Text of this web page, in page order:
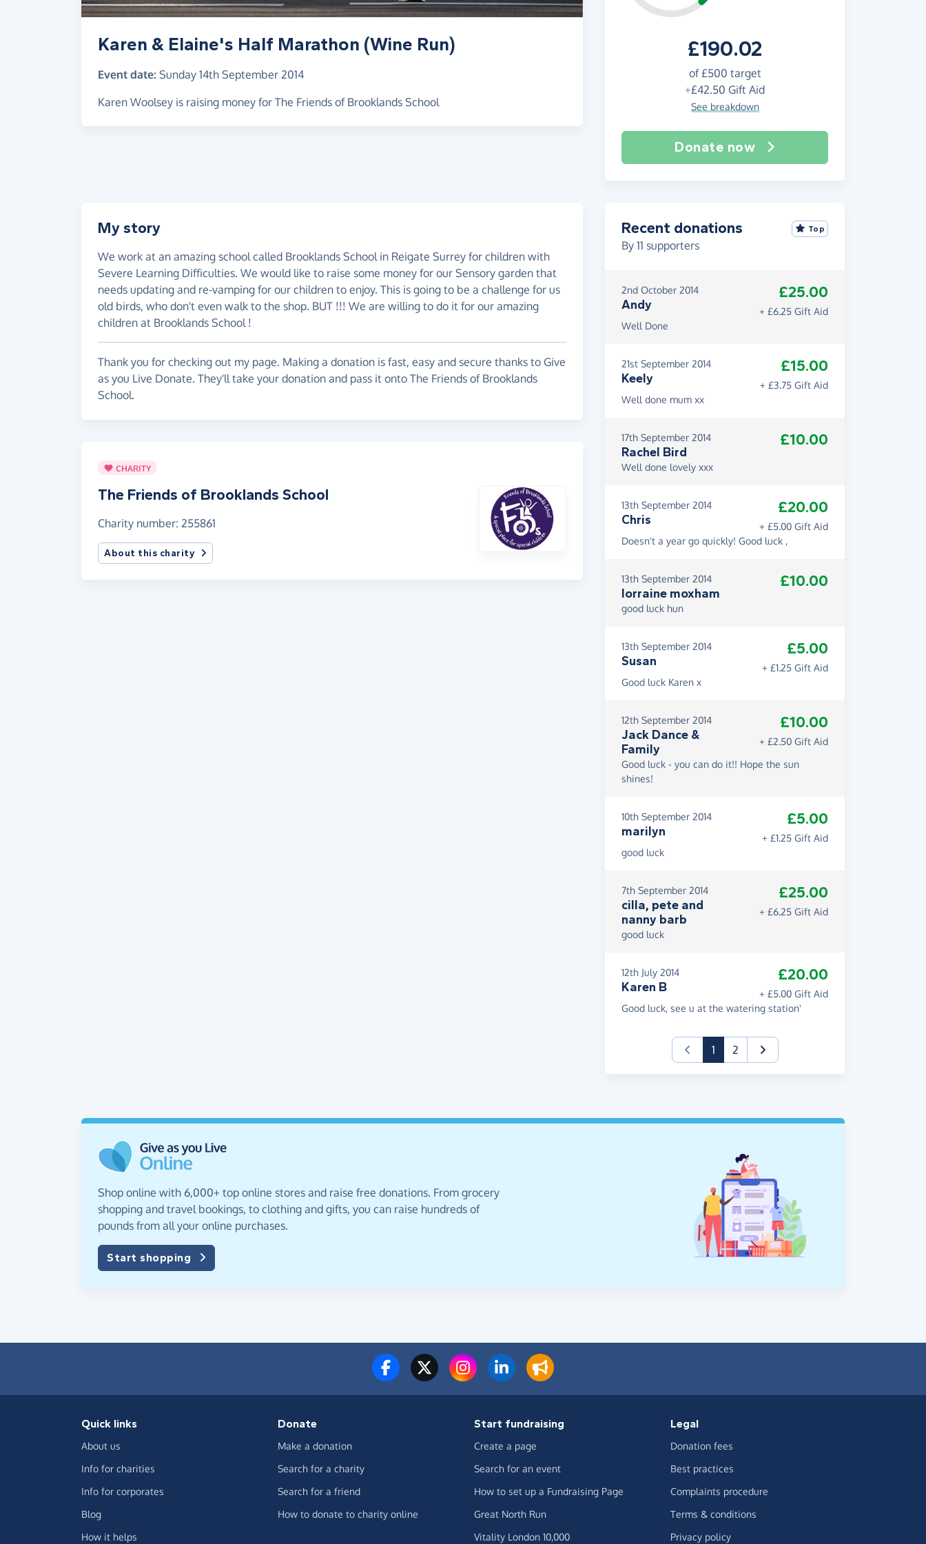
£190.02
of£500 target
+£42.50 Gift Aid
See breakdown
Donate now
Karen & Elaine's Half Marathon (Wine Run)
Event date: Sunday 14th September 2014
Karen Woolsey is raising money for The Friends of Brooklands School
My story
We work at an amazing school called Brooklands School in Reigate Surrey for children with
Severe Learning Difficulties. We would like to raise some money for our Sensory garden that
needs updating and re-vamping for our children to enjoy. This is going to be a challenge for us
old birds, who don't even walk to the shop. BUT !!! We are willing to do it for our amazing
children at Brooklands School !
Thank you for checking out my page. Making a donation is fast, easy and secure thanks to Give
as you Live Donate. They'll take your donation and pass it onto The Friends of Brooklands
School.
CHARITY
The Friends of Brooklands School
Charity number: 255861
About this charity
Recent donations
By 11 supporters
Top
2nd October 2014
Andy
£25.00
+ £6.25 Gift Aid
Well Done
21st September 2014
Keely
£15.00
+ £3.75 Gift Aid
Well done mum xx
17th September 2014
Rachel Bird
£10.00
Well done lovely xxx
13th September 2014
Chris
£20.00
+ £5.00 Gift Aid
Doesn't a year go quickly! Good luck ,
13th September 2014
lorraine moxham
£10.00
good luck hun
13th September 2014
Susan
£5.00
+ £1.25 Gift Aid
Good luck Karen x
12th September 2014
Jack Dance &
Family
£10.00
+ £2.50 Gift Aid
Good luck - you can do it!! Hope the sun
shines!
10th September 2014
marilyn
£5.00
+ £1.25 Gift Aid
good luck
7th September 2014
cilla, pete and
nanny barb
£25.00
+ £6.25 Gift Aid
good luck
12th July 2014
Karen B
£20.00
+ £5.00 Gift Aid
Good luck, see u at the watering station'
1(current)
2
Shop online with 6,000+ top online stores and raise free donations. From grocery
shopping and travel bookings, to clothing and gifts, you can raise hundreds of
pounds from all your online purchases.
Start shopping
Quick links
About us
Info for charities
Info for corporates
Blog
How it helps
Donate
Make a donation
Search for a charity
Search for a friend
How to donate to charity online
Start fundraising
Create a page
Search for an event
How to set up a Fundraising Page
Great North Run
Vitality London 10,000
Legal
Donation fees
Best practices
Complaints procedure
Terms & conditions
Privacy policy